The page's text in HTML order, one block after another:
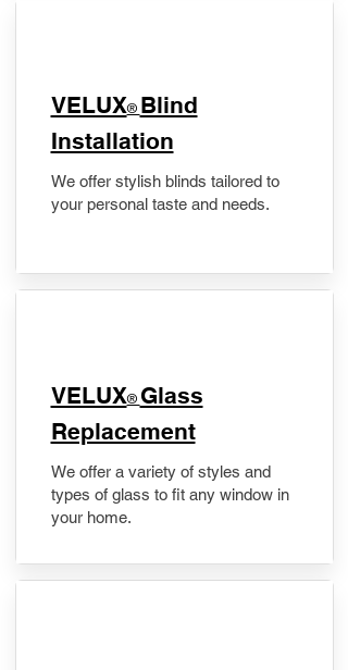
VELUX® Blind
Installation
We offer stylish blinds tailored to
your personal taste and needs.
VELUX® Glass
Replacement
We offer a variety of styles and
types of glass to fit any window in
your home.